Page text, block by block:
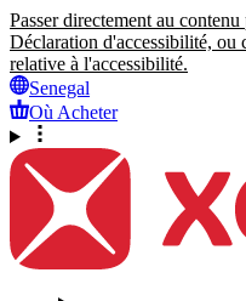
Passer directement au
Déclaration d'accessibilité, ou
relative à l'accessibilité.
Senegal
Où Acheter